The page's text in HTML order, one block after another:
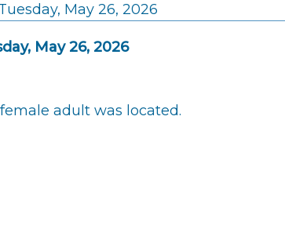
May 26, 2026
May 26, 2026
adult was located.